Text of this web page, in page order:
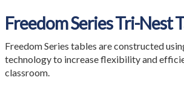
Client Login
Colour Guide
Freedom Series Tri-Nest
Freedom Series tables are constructed
technology to increase flexibility and
classroom.